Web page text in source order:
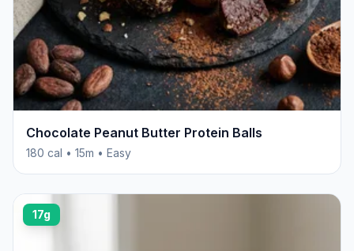
Chocolate Peanut Butter Protein Balls
180 cal • 15m • Easy
17g